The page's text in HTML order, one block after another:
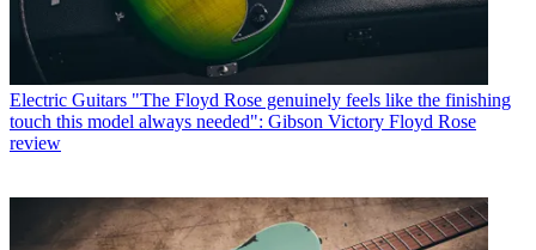
Electric Guitars "The Floyd Rose genuinely feels like the finishing
touch this model always needed": Gibson Victory Floyd Rose
review